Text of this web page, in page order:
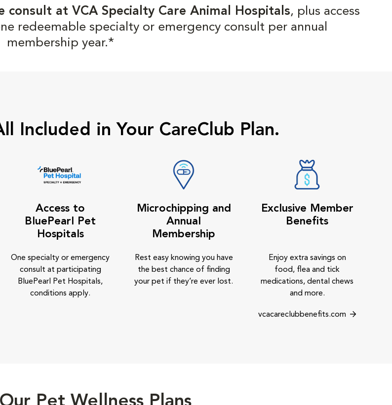
consult at VCA Specialty Care Animal Hospitals, plus access
redeemable specialty or emergency consult per annual
membership year.*
Included in Your CareClub Plan.
Access to
BluePearl Pet
Hospitals
One specialty or emergency
consult at participating
BluePearl Pet Hospitals,
conditions apply.
Microchipping and
Annual
Membership
Rest easy knowing you have
the best chance of finding
your pet if they’re ever lost.
Exclusive Member
Benefits
Enjoy extra savings on
food, flea and tick
medications, dental chews
and more.
vcacareclubbenefits.com